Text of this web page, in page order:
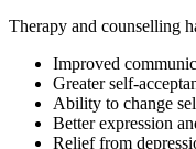
Therapy and counselling
Improved
Greater self-
Ability to change
Better expression
Relief from